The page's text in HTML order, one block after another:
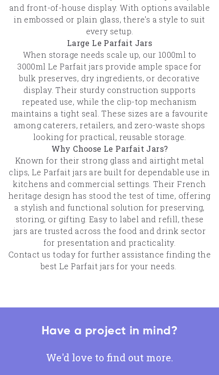
and front-of-house display. With options available
in embossed or plain glass, there's a style to suit
every setup.
Large Le Parfait Jars
When storage needs scale up, our 1000ml to
3000ml Le Parfait jars provide ample space for
bulk preserves, dry ingredients, or decorative
display. Their sturdy construction supports
repeated use, while the clip-top mechanism
maintains a tight seal. These sizes are a favourite
among caterers, retailers, and zero-waste shops
looking for practical, reusable storage.
Why Choose Le Parfait Jars?
Known for their strong glass and airtight metal
clips, Le Parfait jars are built for dependable use in
kitchens and commercial settings. Their French
heritage design has stood the test of time, offering
a stylish and functional solution for preserving,
storing, or gifting. Easy to label and refill, these
jars are trusted across the food and drink sector
for presentation and practicality.
Contact us today for further assistance finding the
best Le Parfait jars for your needs.
Have a project in mind?
We'd love to find out more.